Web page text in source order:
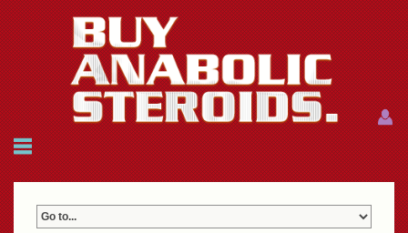
HOME
Menu
Menu